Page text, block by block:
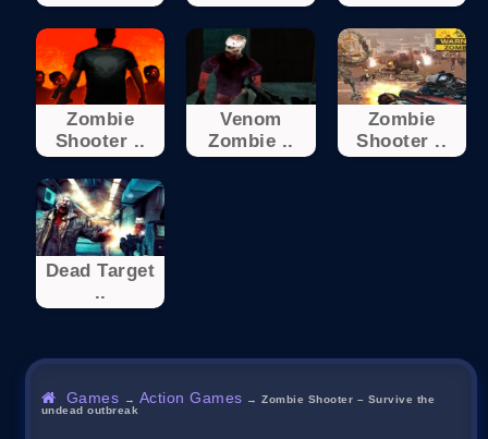
Zombie
Shooter ..
Venom
Zombie ..
Zombie
Shooter ..
Dead Target
..
Games → Action Games →Zombie Shooter – Survive the
undead outbreak